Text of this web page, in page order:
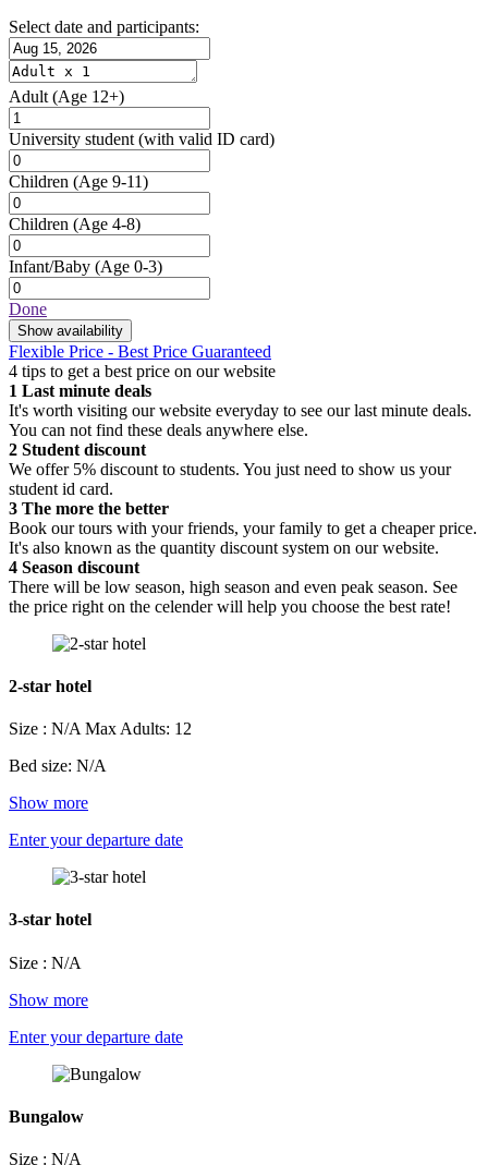
Select date and participants:
Adult (Age 12+)
University student (with valid ID card)
Children (Age 9-11)
Children (Age 4-8)
Infant/Baby (Age 0-3)
Done
Show availability
Flexible Price - Best Price Guaranteed
4 tips to get a best price on our website
1 Last minute deals
It's worth visiting our website everyday to see our last minute deals.
You can not find these deals anywhere else.
2 Student discount
We offer 5% discount to students. You just need to show us your
student id card.
3 The more the better
Book our tours with your friends, your family to get a cheaper price.
It's also known as the quantity discount system on our website.
4 Season discount
There will be low season, high season and even peak season. See
the price right on the celender will help you choose the best rate!
2-star hotel
Size : N/A Max Adults: 12
Bed size: N/A
Show more
Enter your departure date
3-star hotel
Size : N/A
Show more
Enter your departure date
Bungalow
Size : N/A